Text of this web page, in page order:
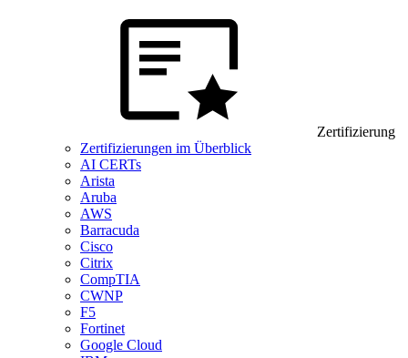
Zertifizierung
Zertifizierungen im Überblick
AI CERTs
Arista
Aruba
AWS
Barracuda
Cisco
Citrix
CompTIA
CWNP
F5
Fortinet
Google Cloud